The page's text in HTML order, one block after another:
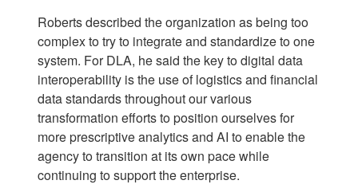
Roberts described the organization as being too
complex to try to integrate and standardize to one
system. For DLA, he said the key to digital data
interoperability is the use of logistics and financial
data standards throughout our various
transformation efforts to position ourselves for
more prescriptive analytics and AI to enable the
agency to transition at its own pace while
continuing to support the enterprise.